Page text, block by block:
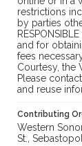
restrictions
by parties
and for
fees
Courtesy, the
Please
and reuse
Contributing
Western
St.,